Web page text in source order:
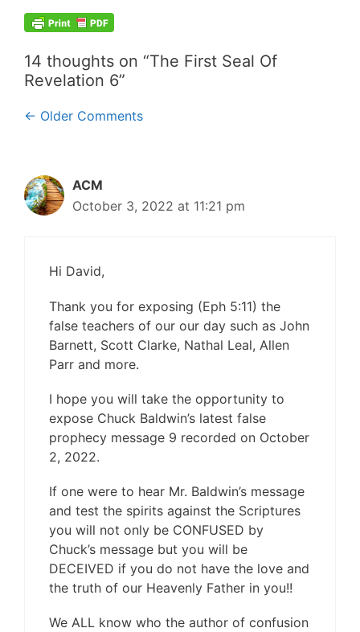
14 thoughts on “The First Seal Of
Revelation 6”
Comment
← Older Comments
ACM
October 3, 2022 at 11:21 pm
Hi David,
Thank you for exposing (Eph 5:11) the
false teachers of our our day such as John
Barnett, Scott Clarke, Nathal Leal, Allen
Parr and more.
I hope you will take the opportunity to
expose Chuck Baldwin’s latest false
prophecy message 9 recorded on October
2, 2022.
If one were to hear Mr. Baldwin’s message
and test the spirits against the Scriptures
you will not only be CONFUSED by
Chuck’s message but you will be
DECEIVED if you do not have the love and
the truth of our Heavenly Father in you!!
We ALL know who the author of confusion